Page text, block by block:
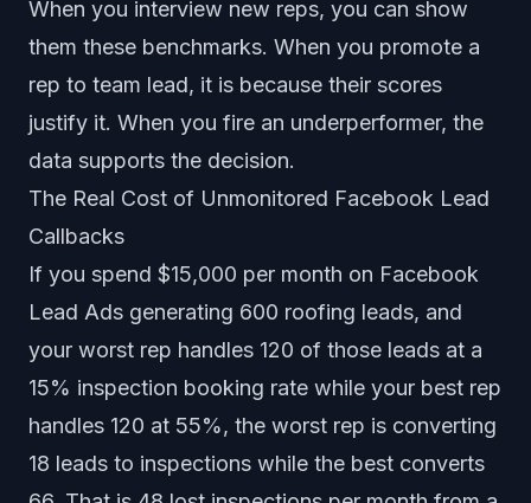
When you interview new reps, you can show
them these benchmarks. When you promote a
rep to team lead, it is because their scores
justify it. When you fire an underperformer, the
data supports the decision.
The Real Cost of Unmonitored Facebook Lead
Callbacks
If you spend $15,000 per month on Facebook
Lead Ads generating 600 roofing leads, and
your worst rep handles 120 of those leads at a
15% inspection booking rate while your best rep
handles 120 at 55%, the worst rep is converting
18 leads to inspections while the best converts